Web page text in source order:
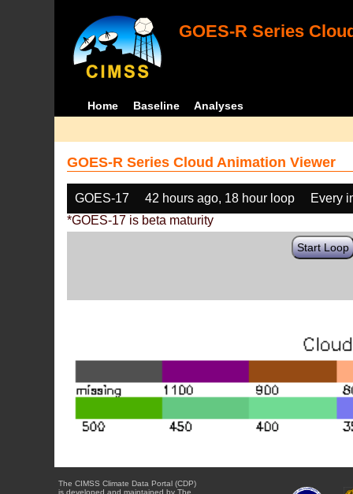
GOES-R Series
Home Baseline Analyses
GOES-R Series Cloud Animation Viewer
GOES-17 42 hours ago, 18 hour loop
Every
*GOES-17 is beta maturity
Start Loop
The CIMSS Climate Data Portal (CDP)
is developed and maintained by The